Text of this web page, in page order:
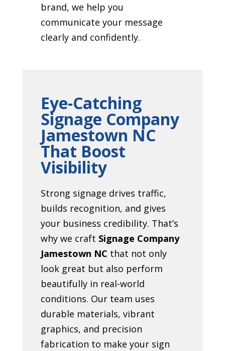
brand, we help you
communicate your message
clearly and confidently.
Eye-Catching
Signage Company
Jamestown NC
That Boost
Visibility
Strong signage drives traffic,
builds recognition, and gives
your business credibility. That’s
why we craft Signage Company
Jamestown NC that not only
look great but also perform
beautifully in real-world
conditions. Our team uses
durable materials, vibrant
graphics, and precision
fabrication to make your sign